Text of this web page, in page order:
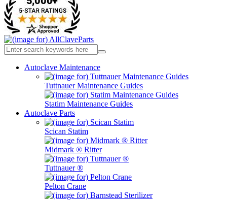
Autoclave Maintenance
Tuttnauer Maintenance Guides
Statim Maintenance Guides
Autoclave Parts
Scican Statim
Midmark ® Ritter
Tuttnauer ®
Pelton Crane